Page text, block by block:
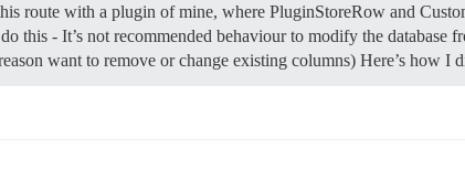
route with a plugin of mine, where PluginStoreRow and
this - It’s not recommended behaviour to modify the
want to remove or change existing columns) Here’s